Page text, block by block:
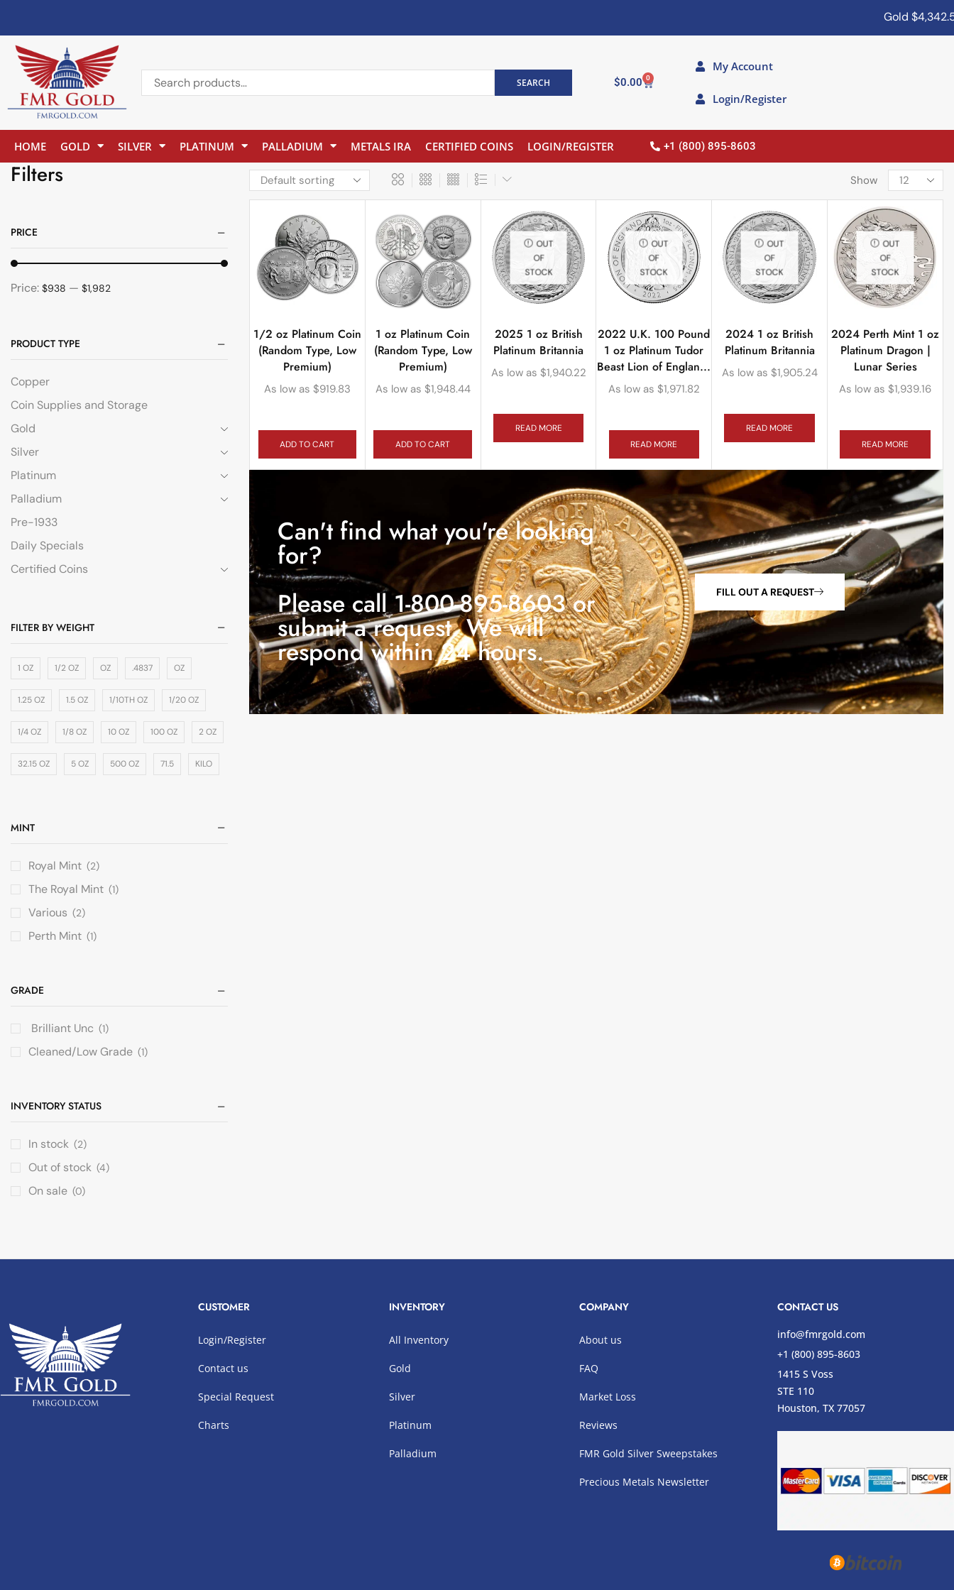
Gold$4,342.50
SEARCH $0.00 0
My Account
Login/Register
HOME GOLD SILVER PLATINUM PALLADIUM METALS IRA CERTIFIED COINS LOGIN/REGISTER +1 (800) 895-8603
Show
1/2 oz Platinum Coin
(Random Type, Low
Premium)
As low as $919.83
ADD TO CART
1 oz Platinum Coin
(Random Type, Low
Premium)
As low as $1,948.44
ADD TO CART
OUT
OF
STOCK
2025 1 oz British
Platinum Britannia
As low as $1,940.22
READ MORE
OUT
OF
STOCK
2022 U.K. 100 Pound
1 oz Platinum Tudor
Beast Lion of Englan...
As low as $1,971.82
READ MORE
OUT
OF
STOCK
2024 1 oz British
Platinum Britannia
As low as $1,905.24
READ MORE
OUT
OF
STOCK
2024 Perth Mint 1 oz
Platinum Dragon |
Lunar Series
As low as $1,939.16
READ MORE
Can't find what you're looking
for?
Please call 1-800-895-8603 or
submit a request. We will
respond within 24 hours.
FILL OUT A REQUEST
Filters
PRICE
Price: $938 — $1,982
PRODUCT TYPE
Copper
Coin Supplies and Storage
Gold
Silver
Platinum
Palladium
Pre-1933
Daily Specials
Certified Coins
FILTER BY WEIGHT
1 OZ 1/2 OZ OZ .4837 OZ
1.25 OZ 1.5 OZ 1/10TH OZ 1/20 OZ
1/4 OZ 1/8 OZ 10 OZ 100 OZ 2 OZ
32.15 OZ 5 OZ 500 OZ 71.5 KILO
MINT
Royal Mint (2)
The Royal Mint (1)
Various (2)
Perth Mint (1)
GRADE
Brilliant Unc (1)
Cleaned/Low Grade (1)
INVENTORY STATUS
In stock (2)
Out of stock (4)
On sale (0)
CUSTOMER
Login/Register
Contact us
Special Request
Charts
INVENTORY
All Inventory
Gold
Silver
Platinum
Palladium
COMPANY
About us
FAQ
Market Loss
Reviews
FMR Gold Silver Sweepstakes
Precious Metals Newsletter
CONTACT US
info@fmrgold.com
+1 (800) 895-8603
1415 S Voss
STE 110
Houston, TX 77057